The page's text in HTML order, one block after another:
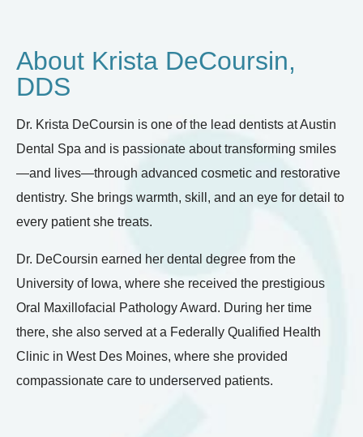
About Krista DeCoursin,
DDS
Dr. Krista DeCoursin is one of the lead dentists at Austin
Dental Spa and is passionate about transforming smiles
—and lives—through advanced cosmetic and restorative
dentistry. She brings warmth, skill, and an eye for detail to
every patient she treats.
Dr. DeCoursin earned her dental degree from the
University of Iowa, where she received the prestigious
Oral Maxillofacial Pathology Award. During her time
there, she also served at a Federally Qualified Health
Clinic in West Des Moines, where she provided
compassionate care to underserved patients.